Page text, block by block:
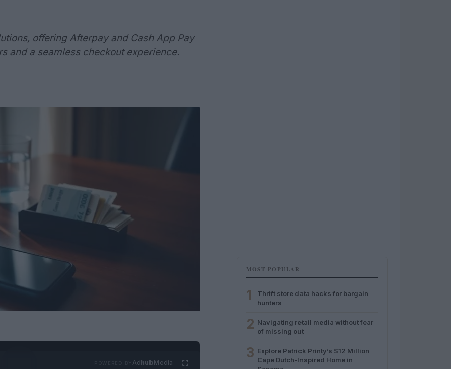
offering Afterpay and Cash App Pay
and a seamless checkout experience.
AdhubMedia
MOST POPULAR
1
Thrift store data hacks for bargain
hunters
2 Navigating retail media without fear
of missing out
3 Explore Patrick Printy’s $12 Million
Cape Dutch-Inspired Home in